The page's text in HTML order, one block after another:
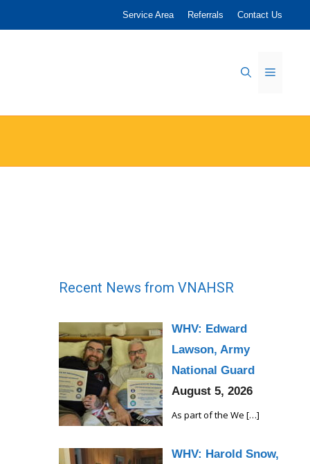
Service Area Referrals Contact Us
Menu
Recent News from VNAHSR
WHV: Edward
Lawson, Army
National Guard
August 5, 2026
As part of the We […]
WHV: Harold Snow,